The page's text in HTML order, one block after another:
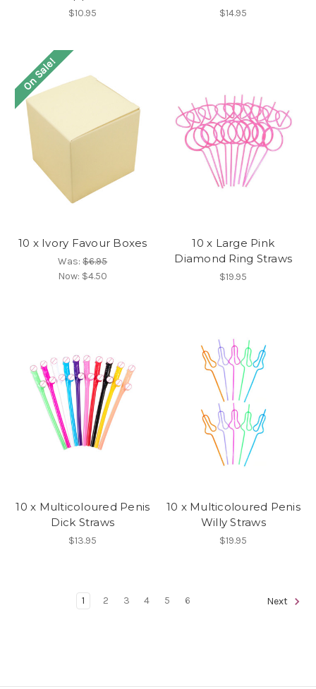
$10.95 $14.95
On Sale!
10 x Ivory Favour Boxes
Was:$6.95
Now: $4.50
10 x Large Pink
Diamond Ring Straws
$19.95
10 x Multicoloured Penis
Dick Straws
$13.95
10 x Multicoloured Penis
Willy Straws
$19.95
1 2 3 4 5 6 Next